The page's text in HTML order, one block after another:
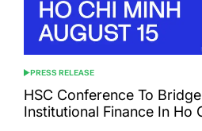
POSTED
IN
PRESS RELEASE
HSC Conference To
Institutional Finance In Ho